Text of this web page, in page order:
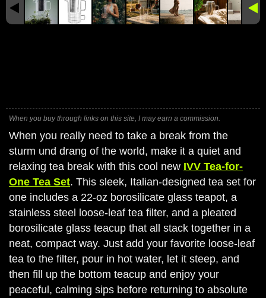
When you buy through links on this site, I may earn a commission.
When you really need to take a break from the
sturm und drang of the world, make it a quiet and
relaxing tea break with this cool new IVV Tea-for-
One Tea Set. This sleek, Italian-designed tea set for
one includes a 22-oz borosilicate glass teapot, a
stainless steel loose-leaf tea filter, and a pleated
borosilicate glass teacup that all stack together in a
neat, compact way. Just add your favorite loose-leaf
tea to the filter, pour in hot water, let it steep, and
then fill up the bottom teacup and enjoy your
peaceful, calming sips before returning to absolute